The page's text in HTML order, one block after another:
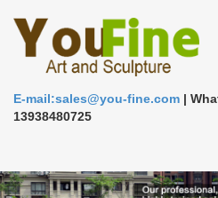
E-mail:sales@you-fine.com |
13938480725